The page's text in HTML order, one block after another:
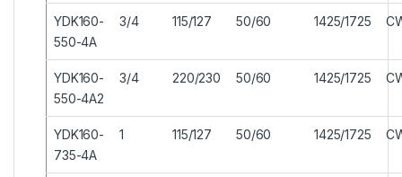
YDK160-
550-4A
3/4 115/127 50/60 1425/1725
YDK160-
550-4A2
3/4 220/230 50/60 1425/1725
YDK160-
735-4A
1 115/127 50/60 1425/1725